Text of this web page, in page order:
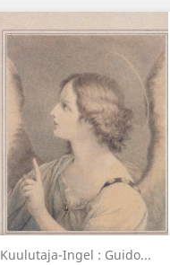
Kuulutaja-Ingel : Guido...